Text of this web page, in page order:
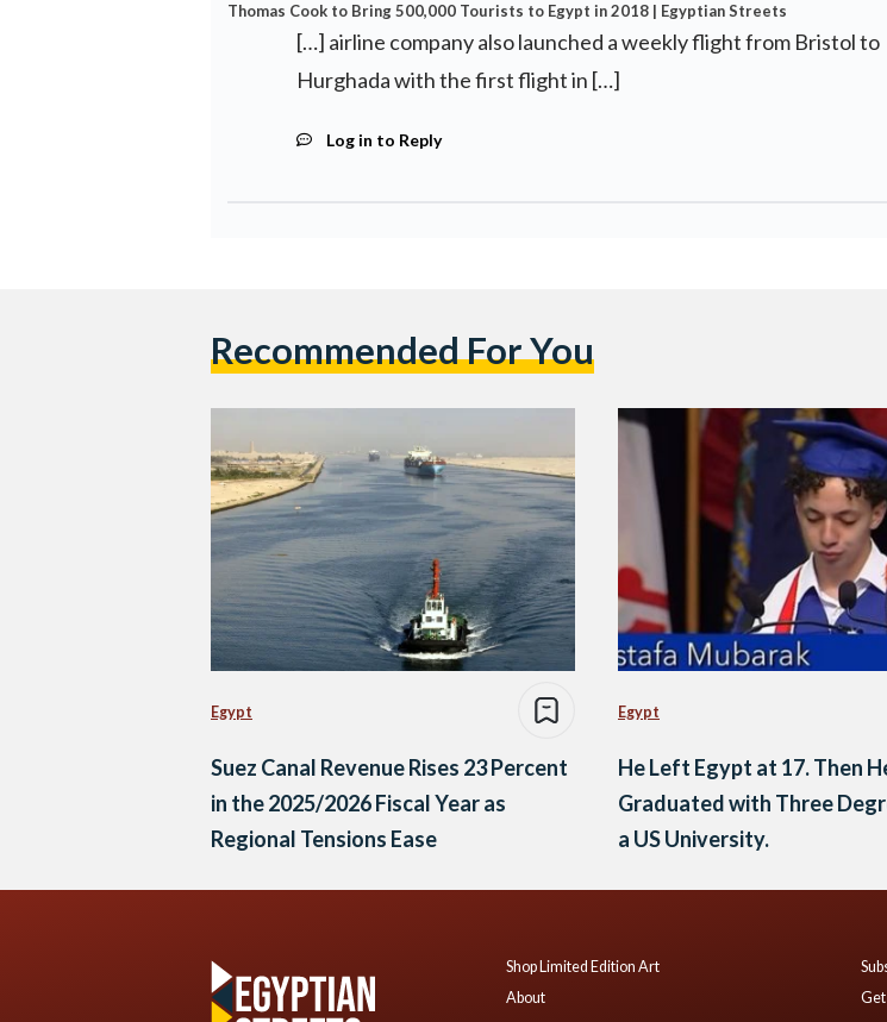
Thomas Cook to Bring 500,000 Tourists to Egypt in 2018 | Egyptian Streets
[…] airline company also launched a weekly flight from Bristol to
Hurghada with the first flight in […]
Log in to Reply
Recommended For You
Egypt
Suez Canal Revenue Rises 23 Percent
in the 2025/2026 Fiscal Year as
Regional Tensions Ease
Egypt
He Left Egypt at 17. Then
Graduated with Three
a US University.
Shop Limited Edition Art
About
Get